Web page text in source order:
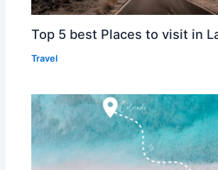
Top 5 best Places to visit in
Travel